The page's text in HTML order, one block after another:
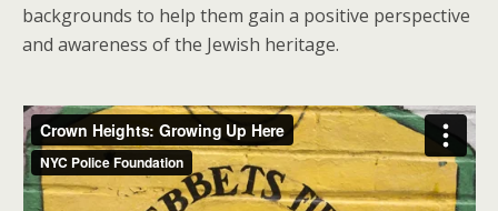
backgrounds to help them gain a positive perspective
and awareness of the Jewish heritage.